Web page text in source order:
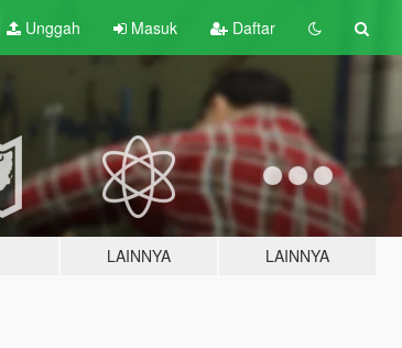
Unggah Masuk Daftar
LAINNYA LAINNYA